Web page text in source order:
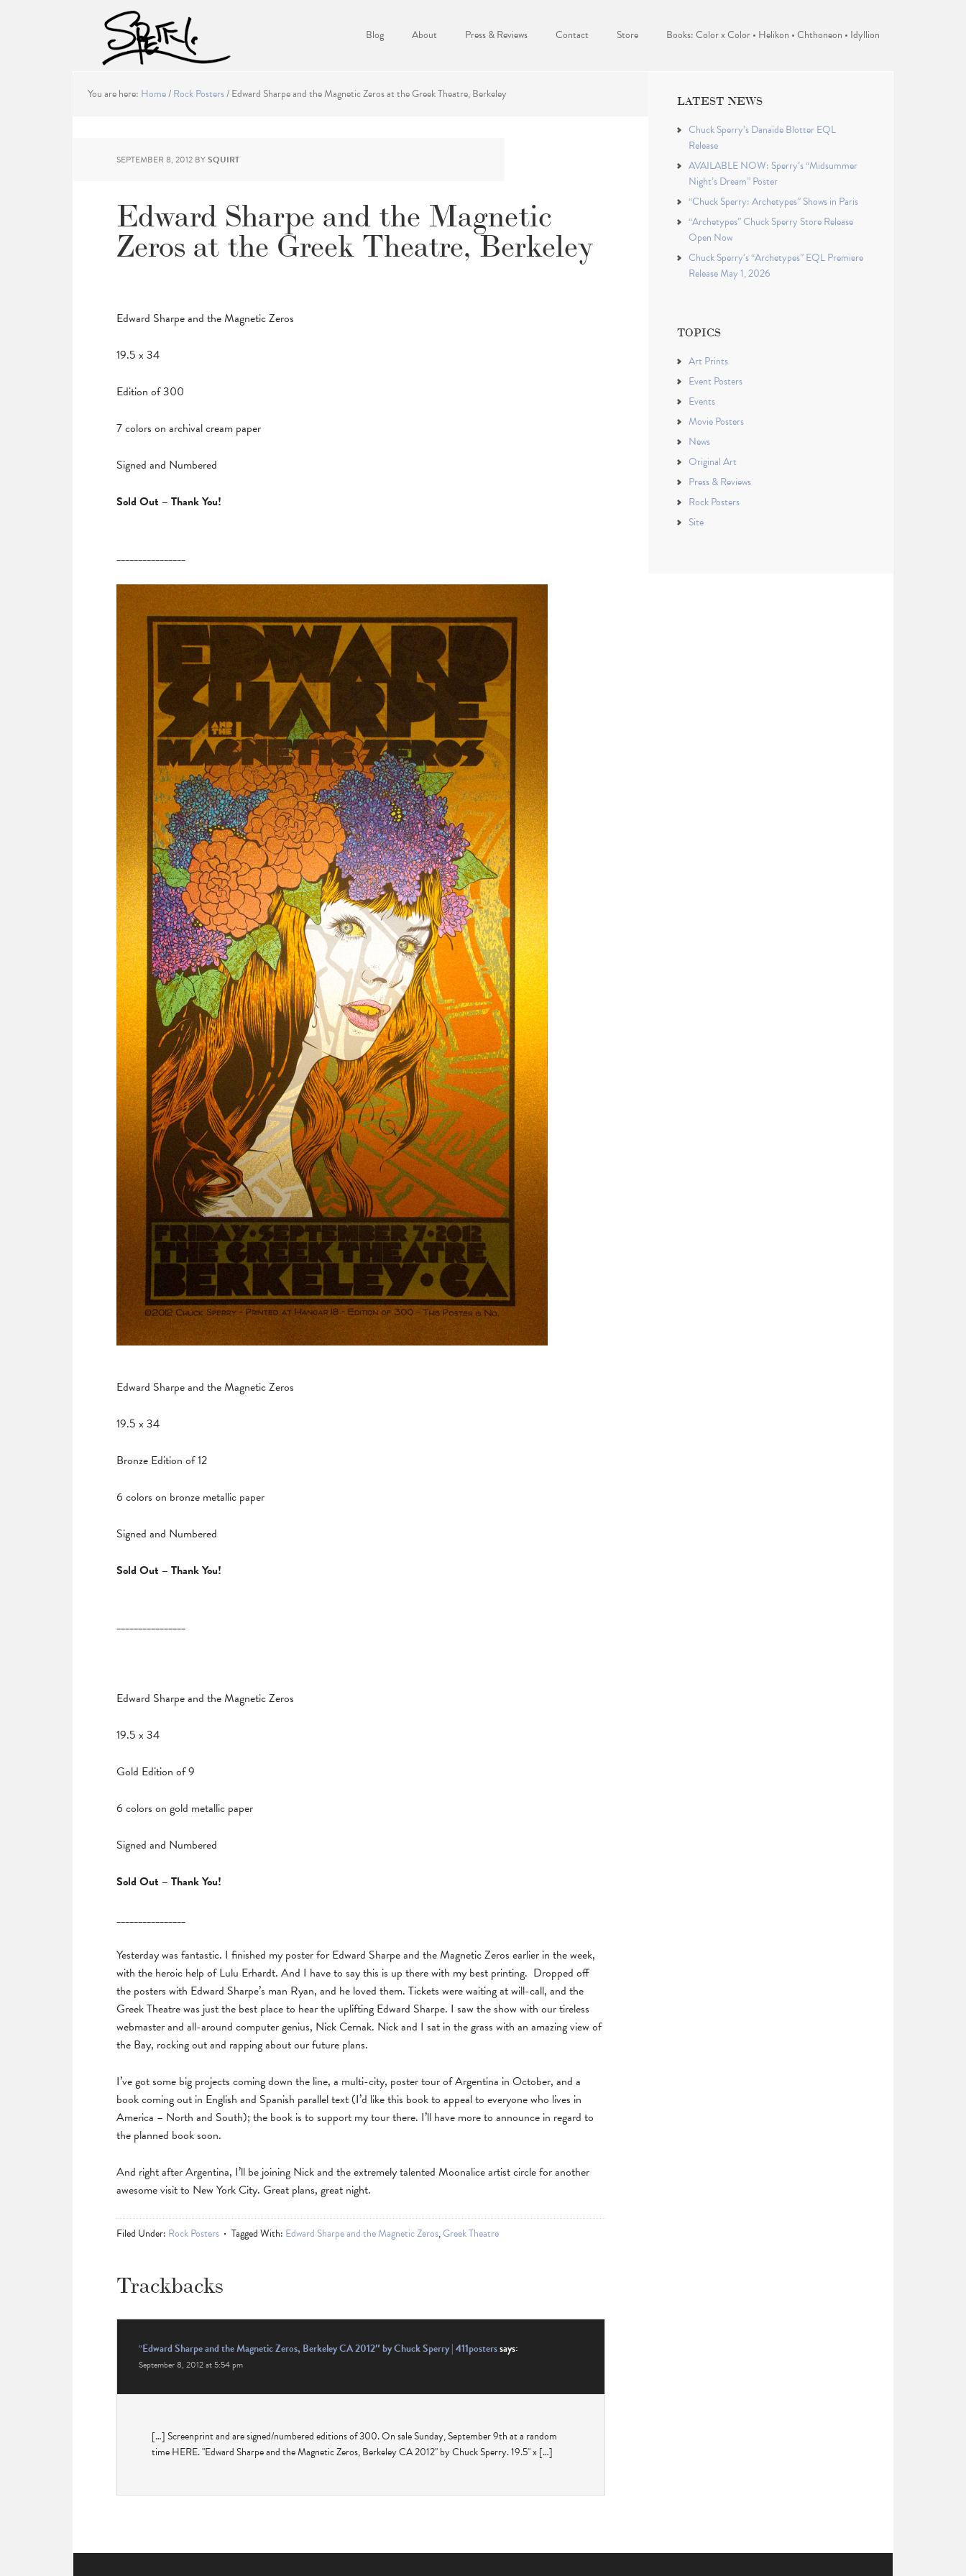
Blog About Press & Reviews Contact Store Books: Color x Color • Helikon • Chthoneon • Idyllion
You are here: Home/Rock Posters/Edward Sharpe and the Magnetic Zeros at the Greek Theatre, Berkeley
SEPTEMBER 8, 2012 BYSQUIRT
Edward Sharpe and the Magnetic
Zeros at the Greek Theatre, Berkeley
Edward Sharpe and the Magnetic Zeros
19.5 x 34
Edition of 300
7 colors on archival cream paper
Signed and Numbered
Sold Out – Thank You!
________________
Edward Sharpe and the Magnetic Zeros
19.5 x 34
Bronze Edition of 12
6 colors on bronze metallic paper
Signed and Numbered
Sold Out – Thank You!
________________
Edward Sharpe and the Magnetic Zeros
19.5 x 34
Gold Edition of 9
6 colors on gold metallic paper
Signed and Numbered
Sold Out – Thank You!
________________
Yesterday was fantastic. I finished my poster for Edward Sharpe and the Magnetic Zeros earlier in the week,
with the heroic help of Lulu Erhardt. And I have to say this is up there with my best printing. Dropped off
the posters with Edward Sharpe’s man Ryan, and he loved them. Tickets were waiting at will-call, and the
Greek Theatre was just the best place to hear the uplifting Edward Sharpe. I saw the show with our tireless
webmaster and all-around computer genius, Nick Cernak. Nick and I sat in the grass with an amazing view of
the Bay, rocking out and rapping about our future plans.
I’ve got some big projects coming down the line, a multi-city, poster tour of Argentina in October, and a
book coming out in English and Spanish parallel text (I’d like this book to appeal to everyone who lives in
America – North and South); the book is to support my tour there. I’ll have more to announce in regard to
the planned book soon.
And right after Argentina, I’ll be joining Nick and the extremely talented Moonalice artist circle for another
awesome visit to New York City. Great plans, great night.
Filed Under: Rock Posters Tagged With: Edward Sharpe and the Magnetic Zeros,Greek Theatre
Trackbacks
“Edward Sharpe and the Magnetic Zeros, Berkeley CA 2012″ by Chuck Sperry | 411posterssays:
September 8, 2012 at 5:54 pm
[…] Screenprint and are signed/numbered editions of 300. On sale Sunday, September 9th at a random
time HERE. "Edward Sharpe and the Magnetic Zeros, Berkeley CA 2012" by Chuck Sperry. 19.5" x […]
LATEST NEWS
Chuck Sperry’s Danaïde Blotter EQL
Release
AVAILABLE NOW: Sperry’s “Midsummer
Night’s Dream” Poster
“Chuck Sperry: Archetypes” Shows in Paris
“Archetypes” Chuck Sperry Store Release
Open Now
Chuck Sperry’s “Archetypes” EQL Premiere
Release May 1, 2026
TOPICS
Art Prints
Event Posters
Events
Movie Posters
News
Original Art
Press & Reviews
Rock Posters
Site